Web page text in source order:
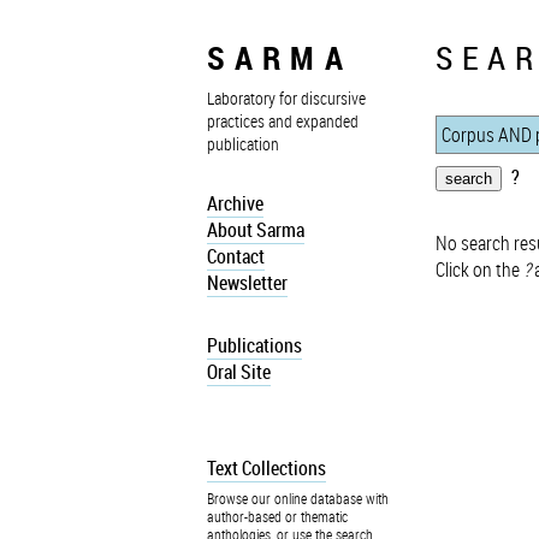
SARMA
Laboratory for discursive
practices and expanded
publication
Archive
About Sarma
Contact
Newsletter
Publications
Oral Site
Text Collections
Browse our online database with
author-based or thematic
anthologies, or use the search
?
No search
Click on the ?